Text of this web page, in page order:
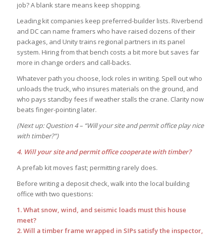
job? A blank stare means keep shopping.
Leading kit companies keep preferred-builder lists. Riverbend
and DC can name framers who have raised dozens of their
packages, and Unity trains regional partners in its panel
system. Hiring from that bench costs a bit more but saves far
more in change orders and call-backs.
Whatever path you choose, lock roles in writing. Spell out who
unloads the truck, who insures materials on the ground, and
who pays standby fees if weather stalls the crane. Clarity now
beats finger-pointing later.
(Next up: Question 4 – “Will your site and permit office play nice
with timber?”)
4. Will your site and permit office cooperate with timber?
A prefab kit moves fast; permitting rarely does.
Before writing a deposit check, walk into the local building
office with two questions:
1. What snow, wind, and seismic loads must this house
meet?
2. Will a timber frame wrapped in SIPs satisfy the inspector,